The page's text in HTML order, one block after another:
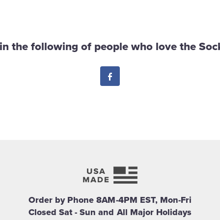
the following of people who love the
Facebook
Order by Phone 8AM-4PM EST, Mon-Fri
Closed Sat - Sun and All Major Holidays